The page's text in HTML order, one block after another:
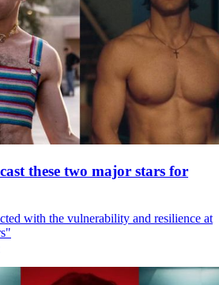
these two major stars for
with the vulnerability and resilience at